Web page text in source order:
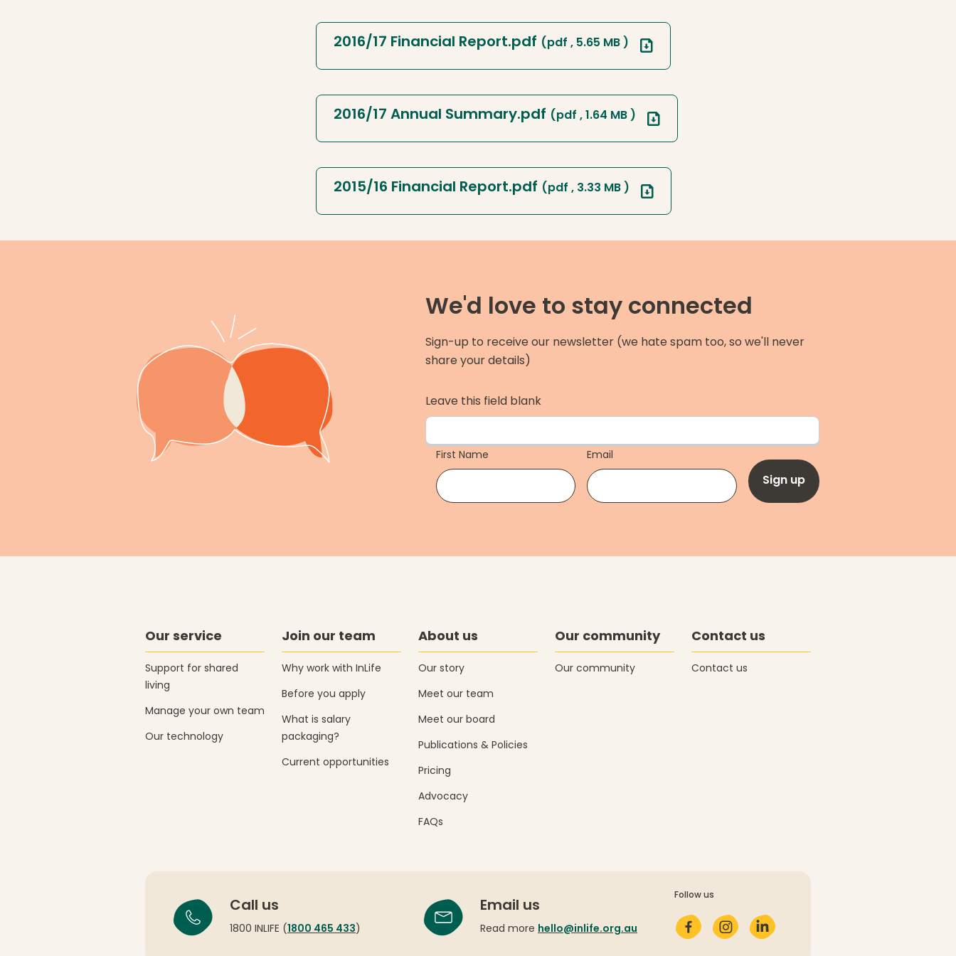
2016/17 Financial Report.pdf (pdf , 5.65 MB )
2016/17 Annual Summary.pdf (pdf , 1.64 MB )
2015/16 Financial Report.pdf (pdf , 3.33 MB )
We'd love to stay connected
Sign-up to receive our newsletter (we hate spam too, so we'll never
share your details)
Leave this field blank
First Name Email
Sign up
Our service
Support for shared
living
Manage your own team
Our technology
Join our team
Why work with InLife
Before you apply
What is salary
packaging?
Current opportunities
About us
Our story
Meet our team
Meet our board
Publications & Policies
Pricing
Advocacy
FAQs
Our community
Our community
Contact us
Contact us
Call us
1800 INLIFE ( 1800 465 433 )
Email us
Read more hello@inlife.org.au
Follow us